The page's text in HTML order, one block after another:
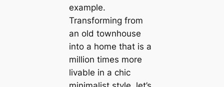
example.
Transforming from
an old townhouse
into a home that is a
million times more
livable in a chic